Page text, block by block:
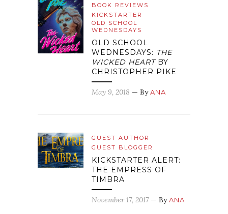
BOOK REVIEWS
KICKSTARTER
OLD SCHOOL
WEDNESDAYS
OLD SCHOOL
WEDNESDAYS: THE
WICKED HEARTBY
CHRISTOPHER PIKE
May 9, 2018 — ByANA
GUEST AUTHOR
GUEST BLOGGER
KICKSTARTER ALERT:
THE EMPRESS OF
TIMBRA
November 17, 2017 — ByANA